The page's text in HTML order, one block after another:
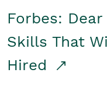
Forbes:
Skills That
Hired